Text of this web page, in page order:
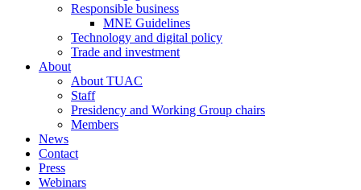
Responsible business
MNE Guidelines
Technology and digital policy
Trade and investment
About
About TUAC
Staff
Presidency and Working Group chairs
Members
News
Contact
Press
Webinars